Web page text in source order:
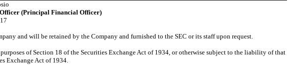
(Principal Financial Officer)
and will be retained by the Company and furnished to the SEC or its staff upon request.
of Section 18 of the Securities Exchange Act of 1934, or otherwise subject to the liability of that
Exchange Act of 1934.